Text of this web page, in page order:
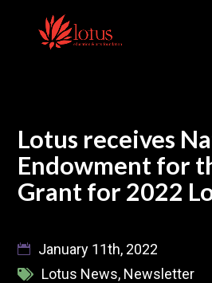
content
Lotus receives
Endowment for
Grant for 2022
January 11th, 2022
Lotus News, Newsletter